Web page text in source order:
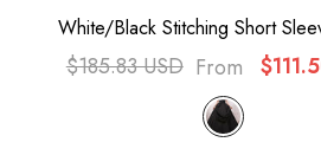
White/Black Stitching Short
Waisted Back Zipper Bowknot
Lolita Prom Dress
$185.83 USD From